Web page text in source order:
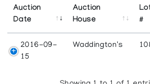
Auction
Date
Auction
House
#
2016-09-
15
Waddington's